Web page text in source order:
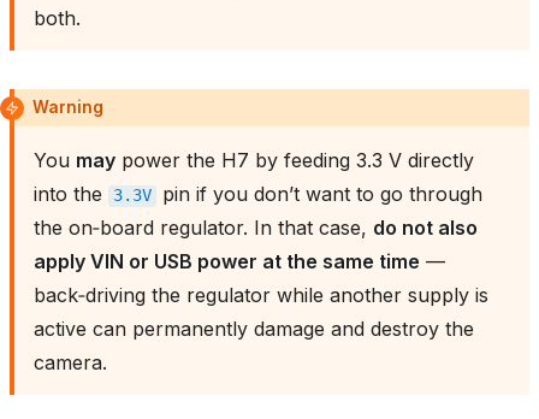
both.
Warning
You may power the H7 by feeding 3.3 V directly
into the
3.3V
pin if you don’t want to go through
the on‑board regulator. In that case, do not also
apply VIN or USB power at the same time —
back‑driving the regulator while another supply is
active can permanently damage and destroy the
camera.